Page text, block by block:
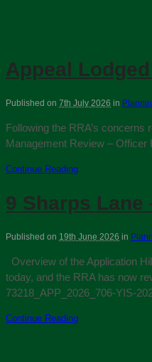
Appeal
Published on 7th July 2026 in
Following the RRA’s
Management Review – Officer
Continue Reading
9 Sharps Lane
Published on 19th June 2026 in
Overview of the Application
today, and the RRA has now
73218_APP_2026_706-YIS-
Continue Reading